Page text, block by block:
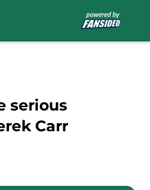
serious
Carr